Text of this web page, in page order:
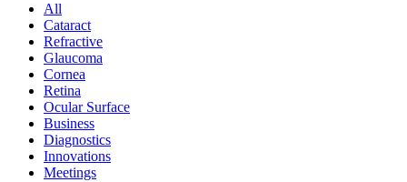
All
Cataract
Refractive
Glaucoma
Cornea
Retina
Ocular Surface
Business
Diagnostics
Innovations
Meetings